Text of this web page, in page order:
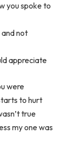
you spoke to
and not
appreciate
were
to hurt
true
my one was